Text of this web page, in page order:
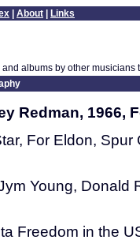
About Links
albums by other musicians
Redman, 1966,
For Eldon,
Young, Donald
Freedom in the